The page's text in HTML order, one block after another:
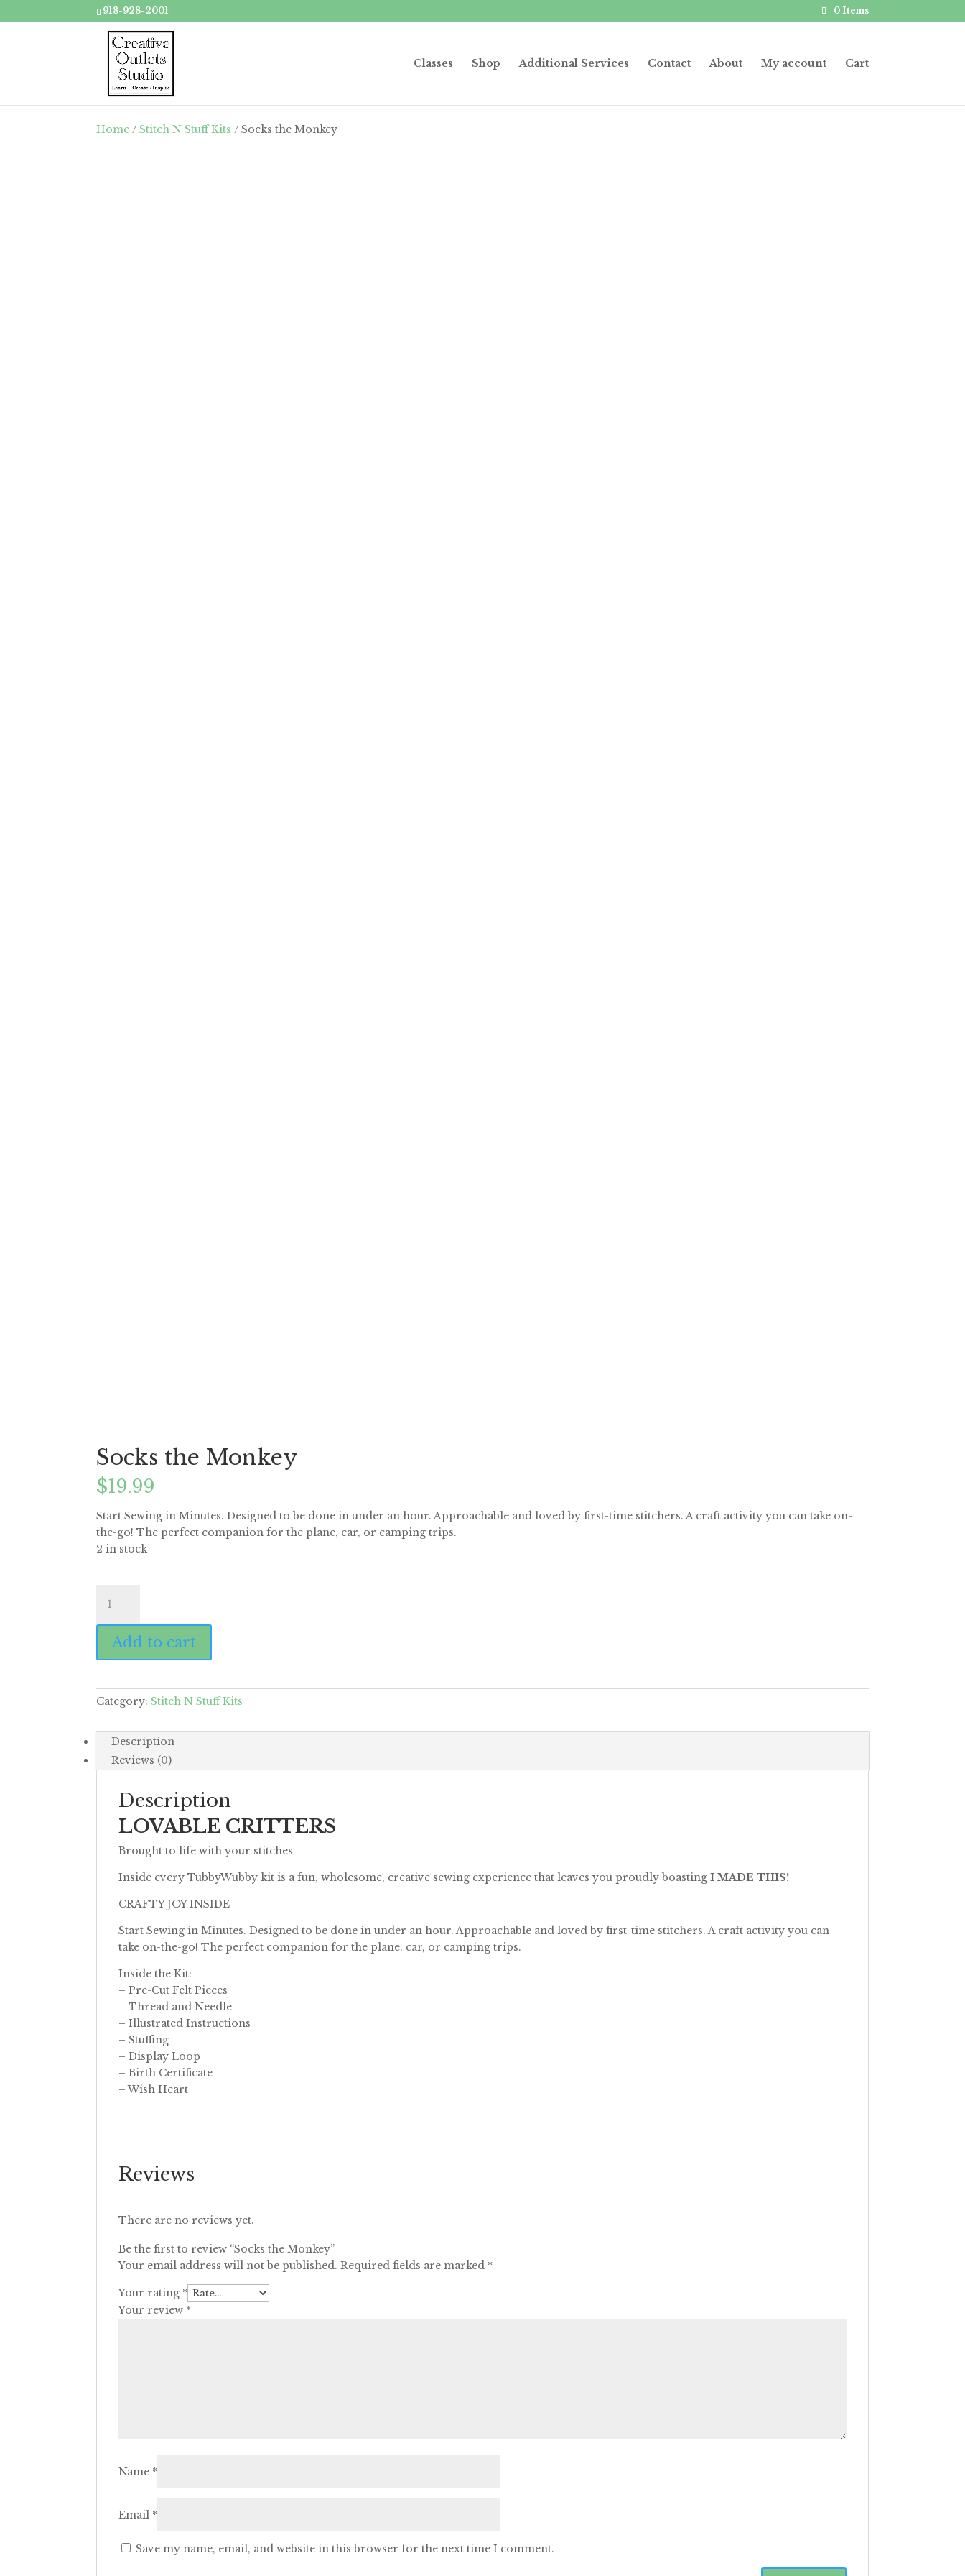
918-928-2001 0 Items
Classes Shop Additional Services Contact About My account Cart
Home /Stitch N Stuff Kits / Socks the Monkey
Socks the Monkey
$19.99
Start Sewing in Minutes. Designed to be done in under an hour. Approachable and loved by first-time stitchers. A craft activity you can take on-
the-go! The perfect companion for the plane, car, or camping trips.
2 in stock
the
Monkey
quantity
Add to cart
Category:Stitch N Stuff Kits
Description
Reviews (0)
Description
LOVABLE CRITTERS
Brought to life with your stitches
Inside every TubbyWubby kit is a fun, wholesome, creative sewing experience that leaves you proudly boastingI MADE THIS!
CRAFTY JOY INSIDE
Start Sewing in Minutes. Designed to be done in under an hour. Approachable and loved by first-time stitchers. A craft activity you can
take on-the-go! The perfect companion for the plane, car, or camping trips.
Inside the Kit:
– Pre-Cut Felt Pieces
– Thread and Needle
– Illustrated Instructions
– Stuffing
– Display Loop
– Birth Certificate
– Wish Heart
Reviews
There are no reviews yet.
Be the first to review “Socks the Monkey”
Your email address will not be published. Required fields are marked *
Your rating *
Your review *
Name *
Email *
Save my name, email, and website in this browser for the next time I comment.